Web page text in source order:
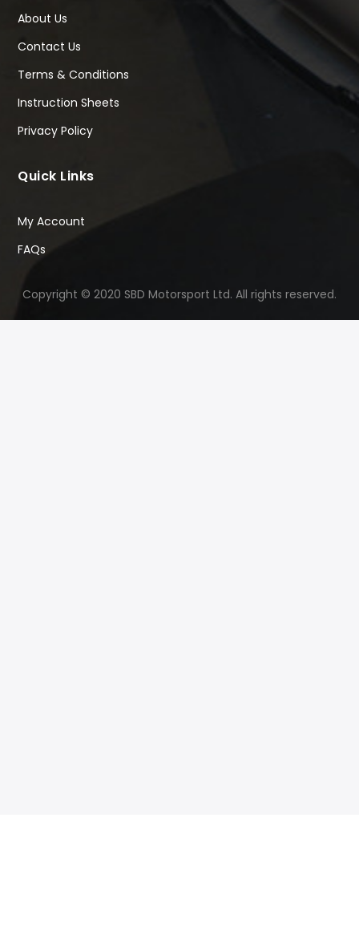
About Us
Contact Us
Terms & Conditions
Instruction Sheets
Privacy Policy
Quick Links
My Account
FAQs
Copyright © 2020 SBD Motorsport Ltd. All rights reserved.